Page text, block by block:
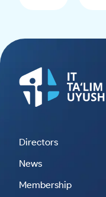
Directors
News
Membership